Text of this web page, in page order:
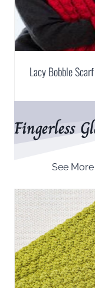
Lacy Bobble
Fingerless
See More